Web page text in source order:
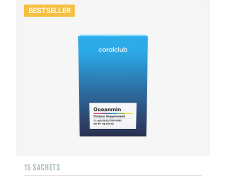
BESTSELLER
15 SACHETS